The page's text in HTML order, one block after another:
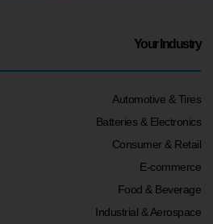
Your Industry
Automotive & Tires
Batteries & Electronics
Consumer & Retail
E-commerce
Food & Beverage
Industrial & Aerospace